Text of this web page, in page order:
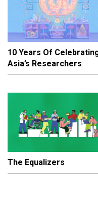
10 Years Of
Asia’s Researchers
The Equalizers